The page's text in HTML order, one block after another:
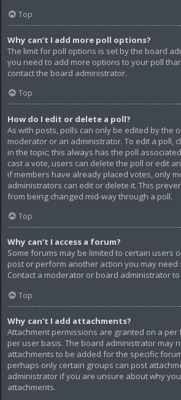
Top
Why can’t I add more poll options?
The limit for poll options is set by the board
you need to add more options to your poll
contact the board administrator.
Top
How do I edit or delete a poll?
As with posts, polls can only be edited by the
moderator or an administrator. To edit a poll,
in the topic; this always has the poll
cast a vote, users can delete the poll or edit
if members have already placed votes, only
administrators can edit or delete it. This
from being changed mid-way through a poll.
Top
Why can’t I access a forum?
Some forums may be limited to certain users
post or perform another action you may need
Contact a moderator or board administrator
Top
Why can’t I add attachments?
Attachment permissions are granted on a per
per user basis. The board administrator may
attachments to be added for the specific
perhaps only certain groups can post
administrator if you are unsure about why
attachments.